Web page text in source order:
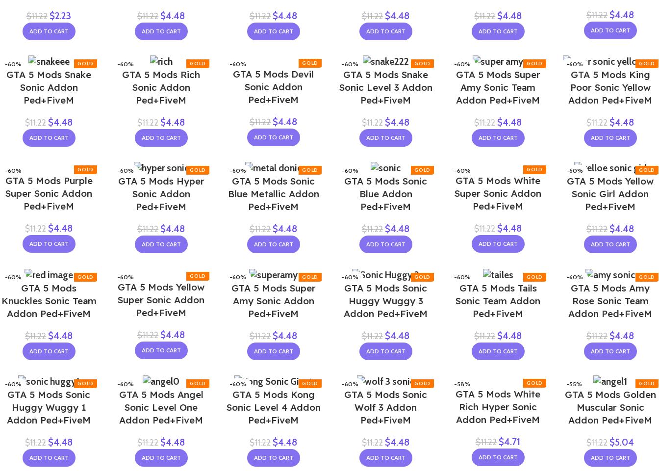
$11.22 $2.23
ADD TO CART
$11.22 $4.48
ADD TO CART
$11.22 $4.48
ADD TO CART
$11.22 $4.48
ADD TO CART
$11.22 $4.48
ADD TO CART
$11.22 $4.48
ADD TO CART
-60%
GTA 5 Mods Snake
Sonic Addon
Ped+FiveM
$11.22 $4.48
ADD TO CART
-60%
GTA 5 Mods Rich
Sonic Addon
Ped+FiveM
$11.22 $4.48
ADD TO CART
-60%
GTA 5 Mods Devil
Sonic Addon
Ped+FiveM
$11.22 $4.48
ADD TO CART
-60%
GTA 5 Mods Snake
Sonic Level 3 Addon
Ped+FiveM
$11.22 $4.48
ADD TO CART
-60%
GTA 5 Mods Super
Amy Sonic Team
Addon Ped+FiveM
$11.22 $4.48
ADD TO CART
-60%
NEW
GTA 5 Mods King
Poor Sonic Yellow
Addon Ped+FiveM
$11.22 $4.48
ADD TO CART
-60%
GTA 5 Mods Purple
Super Sonic Addon
Ped+FiveM
$11.22 $4.48
ADD TO CART
-60%
GTA 5 Mods Hyper
Sonic Addon
Ped+FiveM
$11.22 $4.48
ADD TO CART
-60%
GTA 5 Mods Sonic
Blue Metallic Addon
Ped+FiveM
$11.22 $4.48
ADD TO CART
-60%
NEW
GTA 5 Mods Sonic
Blue Addon
Ped+FiveM
$11.22 $4.48
ADD TO CART
-60%
GTA 5 Mods White
Super Sonic Addon
Ped+FiveM
$11.22 $4.48
ADD TO CART
-60%
GTA 5 Mods Yellow
Sonic Girl Addon
Ped+FiveM
$11.22 $4.48
ADD TO CART
-60%
GTA 5 Mods
Knuckles Sonic Team
Addon Ped+FiveM
$11.22 $4.48
ADD TO CART
-60%
GTA 5 Mods Yellow
Super Sonic Addon
Ped+FiveM
$11.22 $4.48
ADD TO CART
-60%
GTA 5 Mods Super
Amy Sonic Addon
Ped+FiveM
$11.22 $4.48
ADD TO CART
-60%
GTA 5 Mods Sonic
Huggy Wuggy 3
Addon Ped+FiveM
$11.22 $4.48
ADD TO CART
-60%
NEW
GTA 5 Mods Tails
Sonic Team Addon
Ped+FiveM
$11.22 $4.48
ADD TO CART
-60%
NEW
GTA 5 Mods Amy
Rose Sonic Team
Addon Ped+FiveM
$11.22 $4.48
ADD TO CART
-60%
GTA 5 Mods Sonic
Huggy Wuggy 1
Addon Ped+FiveM
$11.22 $4.48
ADD TO CART
-60%
GTA 5 Mods Angel
Sonic Level One
Addon Ped+FiveM
$11.22 $4.48
ADD TO CART
-60%
GTA 5 Mods Kong
Sonic Level 4 Addon
Ped+FiveM
$11.22 $4.48
ADD TO CART
-60%
GTA 5 Mods Sonic
Wolf 3 Addon
Ped+FiveM
$11.22 $4.48
ADD TO CART
-58%
GTA 5 Mods White
Rich Hyper Sonic
Addon Ped+FiveM
$11.22 $4.71
ADD TO CART
-55%
GTA 5 Mods Golden
Muscular Sonic
Addon Ped+FiveM
$11.22 $5.04
ADD TO CART